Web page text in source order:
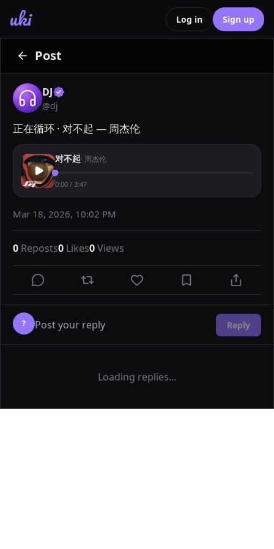
uki Log in Sign up
Post
DJ
@dj
正在循环 · 对不起 — 周杰伦
对不起· 周杰伦
0:00 / 3:47
Mar 18, 2026, 10:02 PM
0 Reposts0 Likes0Views
? Reply
Loading replies...